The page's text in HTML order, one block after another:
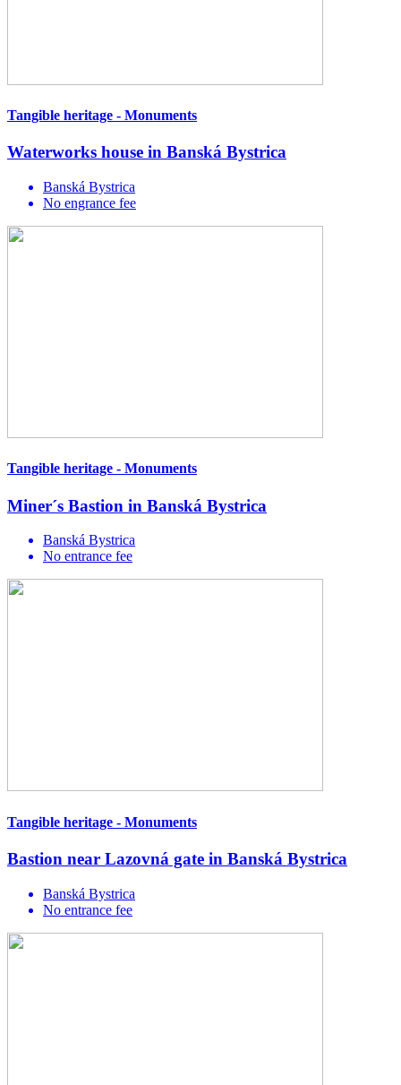
Tangible heritage - Monuments
Waterworks house in Banská Bystrica
Banská Bystrica
No engrance fee
Tangible heritage - Monuments
Miner´s Bastion in Banská Bystrica
Banská Bystrica
No entrance fee
Tangible heritage - Monuments
Bastion near Lazovná gate in Banská Bystrica
Banská Bystrica
No entrance fee